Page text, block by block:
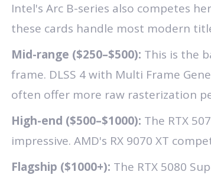
Intel's Arc B-series also competes
these cards handle most modern
Mid-range ($250–$500): This is the
frame. DLSS 4 with Multi Frame
often offer more raw rasterization
High-end ($500–$1000): The RTX
impressive. AMD's RX 9070 XT
Flagship ($1000+): The RTX 5080